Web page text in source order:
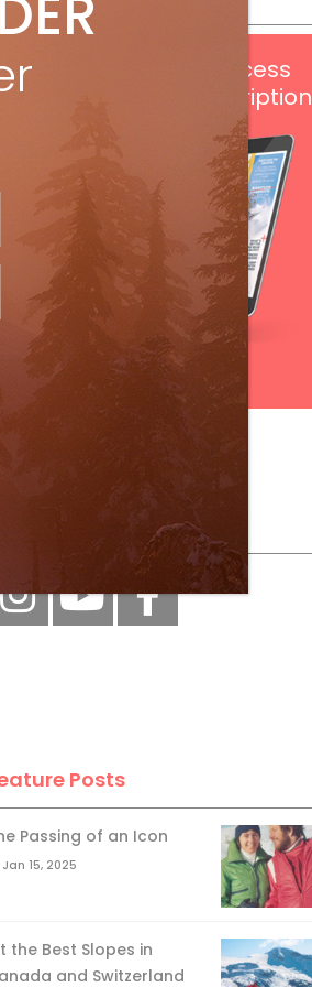
digital access
with your print subscription
Subscribe
Posts
Passing of an Icon
Jan 15, 2025
the Best Slopes in
and Switzerland